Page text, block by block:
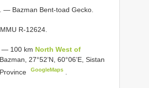
— Bazman Bent-toad Gecko.
R-12624.
— 100 km North West of
27°52’N, 60°06’E, Sistan
GoogleMaps